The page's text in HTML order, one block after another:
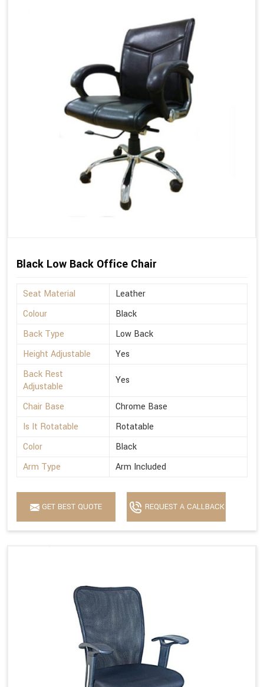
Black Low Back Office Chair
Seat Material
Leather
Colour
Black
Back Type
Low Back
Height Adjustable
Yes
Back Rest
Adjustable
Yes
Chair Base
Chrome Base
Is It Rotatable
Rotatable
Color
Black
Arm Type
Arm Included
GET BEST QUOTE REQUEST A CALLBACK